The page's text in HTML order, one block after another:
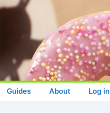
Guides About Log in